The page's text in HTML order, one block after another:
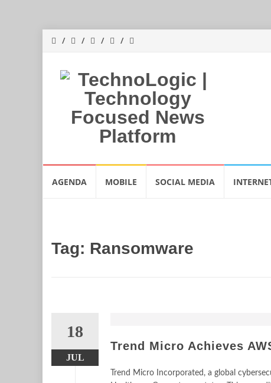
AGENDA MOBILE SOCIAL MEDIA
Tag: Ransomware
18
JUL
Trend Micro Achieves
Trend Micro Incorporated, a global